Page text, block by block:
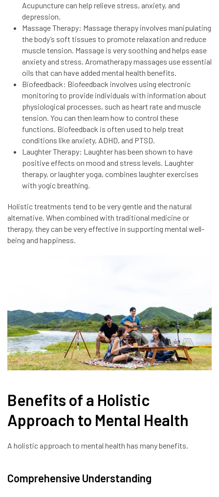
Acupuncture can help relieve stress, anxiety, and
depression.
Massage Therapy: Massage therapy involves manipulating
the body’s soft tissues to promote relaxation and reduce
muscle tension. Massage is very soothing and helps ease
anxiety and stress. Aromatherapy massages use essential
oils that can have added mental health benefits.
Biofeedback: Biofeedback involves using electronic
monitoring to provide individuals with information about
physiological processes, such as heart rate and muscle
tension. You can then learn how to control these
functions. Biofeedback is often used to help treat
conditions like anxiety, ADHD, and PTSD.
Laughter Therapy: Laughter has been shown to have
positive effects on mood and stress levels. Laughter
therapy, or laughter yoga, combines laughter exercises
with yogic breathing.
Holistic treatments tend to be very gentle and the natural
alternative. When combined with traditional medicine or
therapy, they can be very effective in supporting mental well-
being and happiness.
Benefits of a Holistic
Approach to Mental Health
A holistic approach to mental health has many benefits.
Comprehensive Understanding